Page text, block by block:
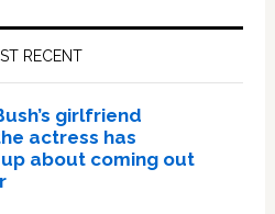
RECENT
girlfriend
actress has
about coming out